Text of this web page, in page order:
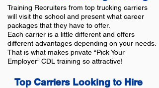
Training Recruiters from top trucking carriers
will visit the school and present what career
packages that they have to offer.
Each carrier is a little different and offers
different advantages depending on your needs.
That is what makes private “Pick Your
Employer” CDL training so attractive!
Top Carriers Looking to Hire